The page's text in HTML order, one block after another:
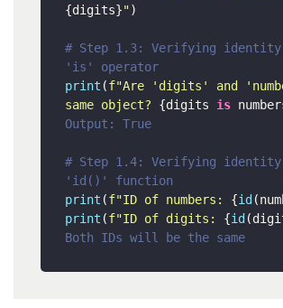
{digits}")
# Step 1.3: Verifying
'is' operator
print (f"Are 'digits' and
same object? {digits is
Output: True
# Step 1.4: Verifying
'id()' function
print (f"ID of numbers: {id
print (f"ID of digits: {id
Both IDs will be the same